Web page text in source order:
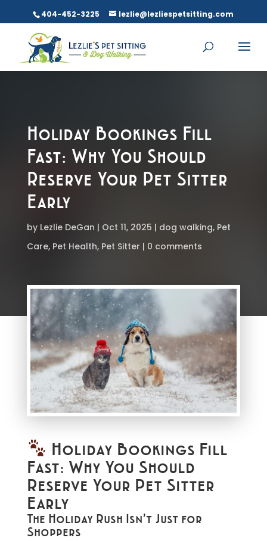
404-452-3225 lezlie@lezliespetsitting.com
Holiday Bookings Fill
Fast: Why You Should
Reserve Your Pet Sitter
Early
by Lezlie DeGan Oct 11, 2025 dog walking, Pet
Care, Pet Health, Pet Sitter 0 comments
Holiday Bookings Fill
Fast: Why You Should
Reserve Your Pet Sitter
Early
The Holiday Rush Isn’t Just for
Shoppers